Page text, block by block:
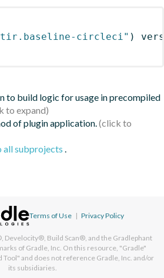
circleci" )
to build logic for usage in precompiled
of plugin application.
all subprojects .
Terms of Use | Privacy Policy
Develocity®, Build Scan®, and the Gradlephant
of Gradle, Inc. On this resource, "Gradle"
Tool" and does not reference Gradle, Inc. and/or
its subsidiaries.